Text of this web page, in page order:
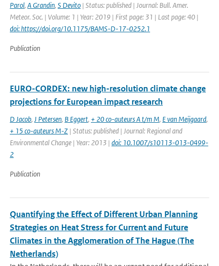
Parol, A Grandin, S Devito | Status: published | Journal: Bull. Amer.
Meteor. Soc. | Volume: 1 | Year: 2019 | First page: 31 | Last page: 40 |
doi: https://doi.org/10.1175/BAMS-D-17-0252.1
Publication
EURO-CORDEX: new high-resolution climate change
projections for European impact research
D Jacob, J Petersen, B Eggert, + 20 co-auteurs A t/m M, E van Meijgaard,
+ 15 co-auteurs M-Z | Status: published | Journal: Regional and
Environmental Change | Year: 2013 | doi: 10.1007/s10113-013-0499-
2
Publication
Quantifying the Effect of Different Urban Planning
Strategies on Heat Stress for Current and Future
Climates in the Agglomeration of The Hague (The
Netherlands)